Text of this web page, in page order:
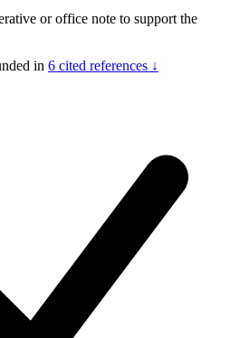
or office note to support the
in 6 cited references ↓